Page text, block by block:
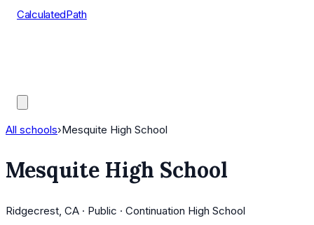
CalculatedPath
All schools›Mesquite High School
Mesquite High School
Ridgecrest, CA · Public · Continuation High School